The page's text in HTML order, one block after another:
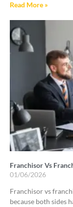
Read More »
Franchisor Vs
01/06/2026
Franchisor vs
because both sides